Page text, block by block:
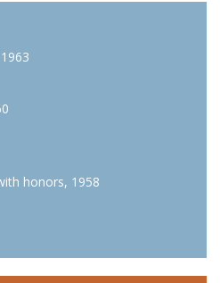
honors, 1958